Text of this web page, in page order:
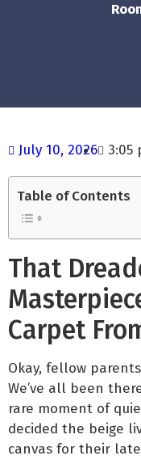
July 10, 2026 3:05
Table of Contents
That
Carpet
Okay, fellow
We’ve all been
rare moment of
decided the beige
canvas for their